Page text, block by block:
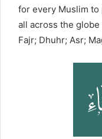
for every Muslim
all across the
Fajr; Dhuhr; Asr;